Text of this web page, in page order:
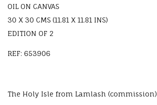
OIL ON CANVAS
30 X 30 CMS (11.81 X 11.81 INS)
EDITION OF 2
REF: 653906
The Holy Isle from Lamlash (commission)